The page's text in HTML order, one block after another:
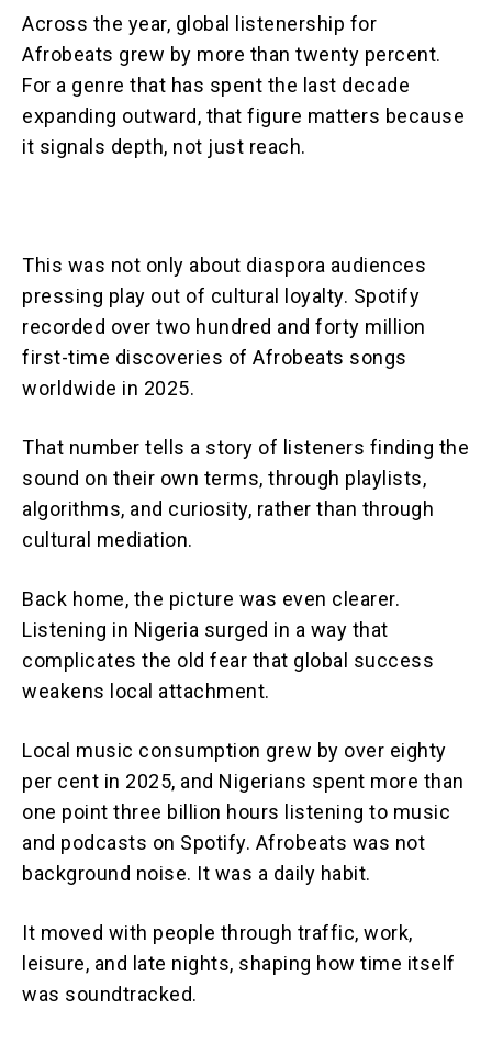
Across the year, global listenership for
Afrobeats grew by more than twenty percent.
For a genre that has spent the last decade
expanding outward, that figure matters because
it signals depth, not just reach.
This was not only about diaspora audiences
pressing play out of cultural loyalty. Spotify
recorded over two hundred and forty million
first-time discoveries of Afrobeats songs
worldwide in 2025.
That number tells a story of listeners finding the
sound on their own terms, through playlists,
algorithms, and curiosity, rather than through
cultural mediation.
Back home, the picture was even clearer.
Listening in Nigeria surged in a way that
complicates the old fear that global success
weakens local attachment.
Local music consumption grew by over eighty
per cent in 2025, and Nigerians spent more than
one point three billion hours listening to music
and podcasts on Spotify. Afrobeats was not
background noise. It was a daily habit.
It moved with people through traffic, work,
leisure, and late nights, shaping how time itself
was soundtracked.